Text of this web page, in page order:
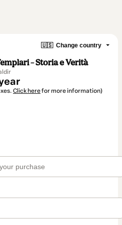
🇺🇸 Change country
– Storia e Verità
Click herefor more information)